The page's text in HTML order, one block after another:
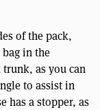
of the pack,
in the
as you can
to assist in
has a stopper, as